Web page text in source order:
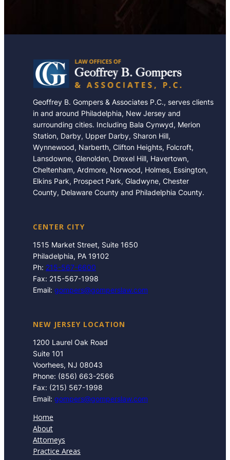
Geoffrey B. Gompers & Associates P.C., serves clients
in and around Philadelphia, New Jersey and
surrounding cities. Including Bala Cynwyd, Merion
Station, Darby, Upper Darby, Sharon Hill,
Wynnewood, Narberth, Clifton Heights, Folcroft,
Lansdowne, Glenolden, Drexel Hill, Havertown,
Cheltenham, Ardmore, Norwood, Holmes, Essington,
Elkins Park, Prospect Park, Gladwyne, Chester
County, Delaware County and Philadelphia County.
CENTER CITY
1515 Market Street, Suite 1650
Philadelphia, PA 19102
Ph: 215-567-6600
Fax: 215-567-1998
Email: gompers@gomperslaw.com
NEW JERSEY LOCATION
1200 Laurel Oak Road
Suite 101
Voorhees, NJ 08043
Phone: (856) 663-2566
Fax: (215) 567-1998
Email: gompers@gomperslaw.com
Home
About
Attorneys
Practice Areas